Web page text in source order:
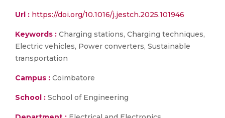
Url : https://doi.org/10.1016/j.jestch.2025.101946
Keywords : Charging stations, Charging techniques,
Electric vehicles, Power converters, Sustainable
transportation
Campus : Coimbatore
School : School of Engineering